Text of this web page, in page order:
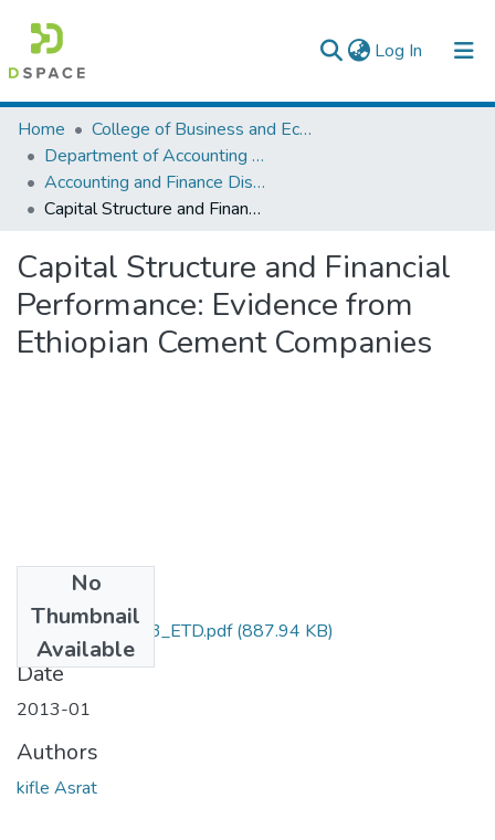
Log In (current)
Colleges, Institutes & Collections
Browse AAU-ETD
Statistics
Home
College of Business and Economics
Department of Accounting and Finance
Accounting and Finance Dissertation
Capital Structure and Financial Performance: Evidence from Ethiopian Cement Companies
Capital Structure and Financial
Performance: Evidence from
Ethiopian Cement Companies
No
Thumbnail
Available
Asrat_ Kifle_2013_ETD.pdf(887.94 KB)
Date
2013-01
Authors
kifle Asrat